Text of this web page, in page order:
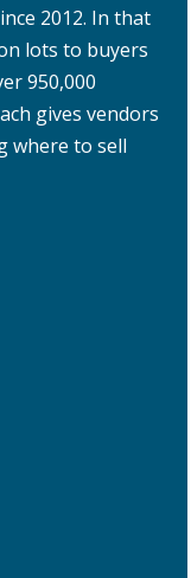
2012. In that
lots to buyers
950,000
gives vendors
where to sell